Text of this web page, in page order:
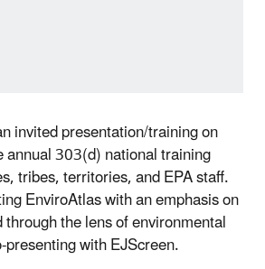
invited presentation/training on
303(d) national training
tribes, territories, and EPA staff.
EnviroAtlas with an emphasis on
the lens of environmental
with EJScreen.